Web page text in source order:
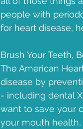
people with
for heart disease,
Brush Your Teeth,
The American
disease by
- including dental
want to save your
your mouth health,